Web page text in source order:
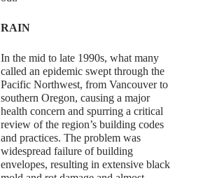
RAIN
In the mid to late 1990s, what many
called an epidemic swept through the
Pacific Northwest, from Vancouver to
southern Oregon, causing a major
health concern and spurring a critical
review of the region’s building codes
and practices. The problem was
widespread failure of building
envelopes, resulting in extensive black